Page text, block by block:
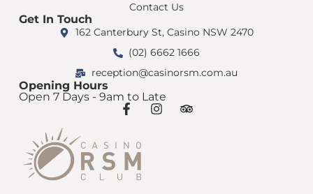
Contact Us
Get In Touch
162 Canterbury St, Casino NSW 2470
(02) 6662 1666
reception@casinorsm.com.au
Opening Hours
Open 7 Days - 9am to Late